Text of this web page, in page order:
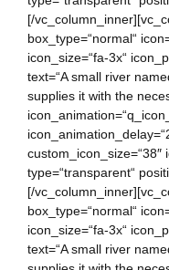
[/
box_type=“normal“
icon_size=“fa-3x“
text=“A small river
supplies it with the
custom_icon_size=“38″
type=“transparent“
[/
box_type=“normal“
icon_size=“fa-3x“
text=“A small river